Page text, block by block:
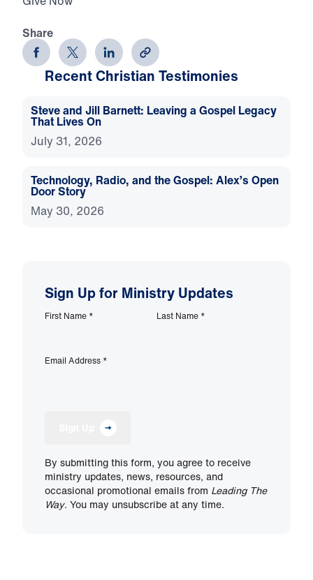
Share
Recent Christian Testimonies
Steve and Jill Barnett: Leaving a Gospel Legacy
That Lives On
July 31, 2026
Technology, Radio, and the Gospel: Alex’s Open
Door Story
May 30, 2026
Sign Up for Ministry Updates
First Name * Last Name *
Email Address *
By submitting this form, you agree to receive
ministry updates, news, resources, and
occasional promotional emails from Leading The
Way. You may unsubscribe at any time.